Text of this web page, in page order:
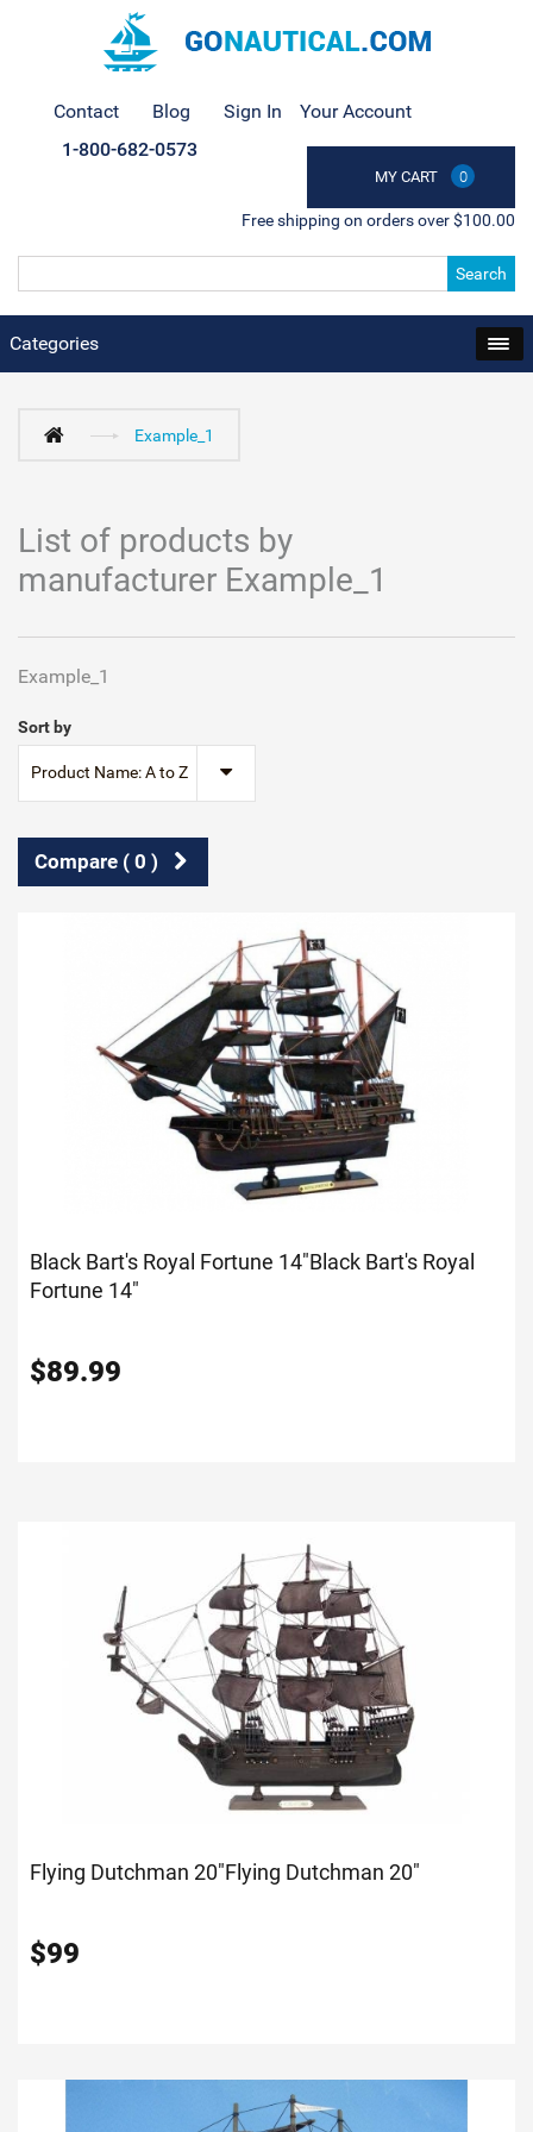
Contact Blog Sign In Your Account
MY CART 0
1-800-682-0573
Free shipping on orders over $100.00
Search
Categories
Example_1
List of products by
manufacturer Example_1
Example_1
Sort by
Product Name: A to Z
Compare ( 0 )
Black Bart's Royal Fortune 14"Black Bart's Royal
Fortune 14"
$89.99
Flying Dutchman 20"Flying Dutchman 20"
$99